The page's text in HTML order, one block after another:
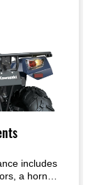
includes
a horn,